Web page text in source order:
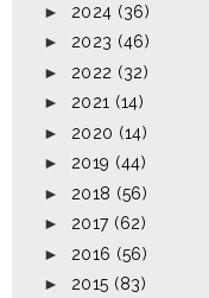
► 2024 (36)
► 2023 (46)
► 2022 (32)
► 2021 (14)
► 2020 (14)
► 2019 (44)
► 2018 (56)
► 2017 (62)
► 2016 (56)
► 2015 (83)